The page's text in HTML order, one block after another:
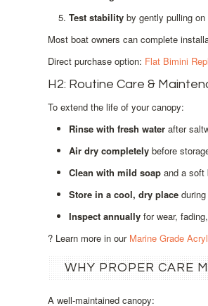
Test stability by gently pulling
Most boat owners can complete
Direct purchase option: Flat Bimini
H2: Routine Care &
To extend the life of your canopy:
Rinse with fresh water after
Air dry completely before
Clean with mild soap and a
Store in a cool, dry place
Inspect annually for wear,
? Learn more in our Marine Grade
WHY PROPER CARE
A well‑maintained canopy: